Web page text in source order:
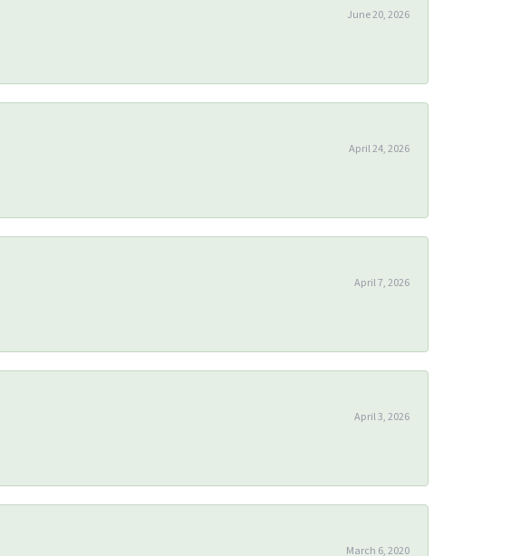
June 20, 2026
April 24, 2026
April 7, 2026
April 3, 2026
March 6, 2020